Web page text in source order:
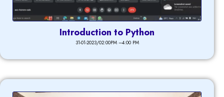
Introduction to Python
31-01-2023/02:00PM –4:00 PM